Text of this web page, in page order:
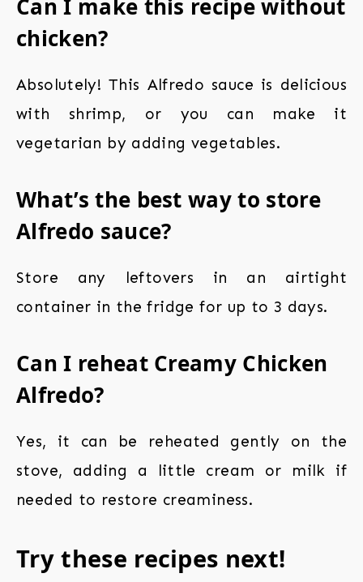
Can I make this recipe without
chicken?
Absolutely! This Alfredo sauce is delicious
with shrimp, or you can make it
vegetarian by adding vegetables.
What’s the best way to store
Alfredo sauce?
Store any leftovers in an airtight
container in the fridge for up to 3 days.
Can I reheat Creamy Chicken
Alfredo?
Yes, it can be reheated gently on the
stove, adding a little cream or milk if
needed to restore creaminess.
Try these recipes next!